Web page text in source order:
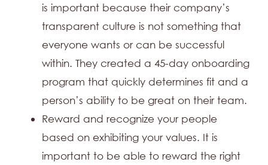
is important because their company’s
transparent culture is not something that
everyone wants or can be successful
within. They created a 45-day onboarding
program that quickly determines fit and a
person’s ability to be great on their team.
Reward and recognize your people
based on exhibiting your values. It is
important to be able to reward the right